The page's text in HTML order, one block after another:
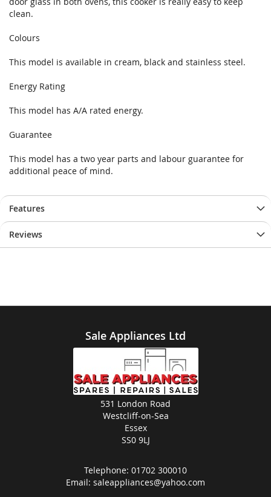
clean.
Colours
This model is available in cream, black and stainless steel.
Energy Rating
This model has A/A rated energy.
Guarantee
This model has a two year parts and labour guarantee for
additional peace of mind.
Features
Reviews
Sale Appliances Ltd
531 London Road
Westcliff-on-Sea
Essex
SS0 9LJ
Telephone: 01702 300010
Email: saleappliances@yahoo.com